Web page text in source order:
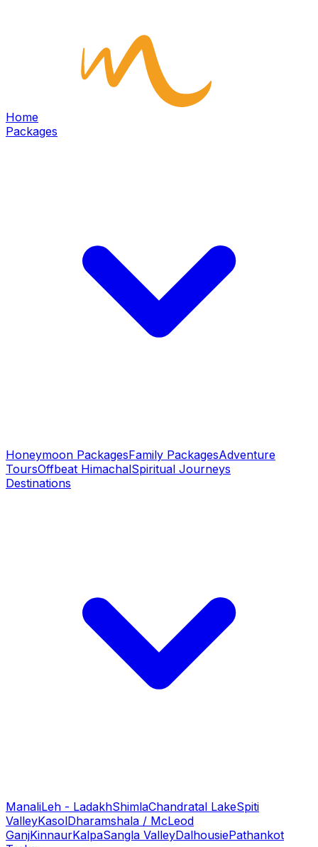
Home
Packages
Honeymoon PackagesFamily PackagesAdventure
ToursOffbeat HimachalSpiritual Journeys
Destinations
ManaliLeh - LadakhShimlaChandratal LakeSpiti
ValleyKasolDharamshala / McLeod
GanjKinnaurKalpaSangla ValleyDalhousiePathankot